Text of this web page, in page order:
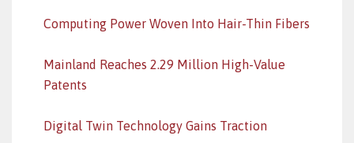
Computing Power Woven Into Hair-Thin Fibers
Mainland Reaches 2.29 Million High-Value
Patents
Digital Twin Technology Gains Traction